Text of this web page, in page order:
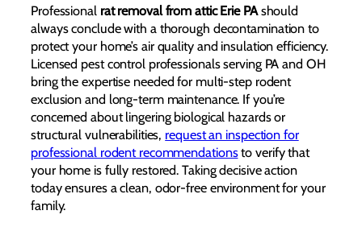
Professional rat removal from attic Erie PAshould
always conclude with a thorough decontamination to
protect your home’s air quality and insulation efficiency.
Licensed pest control professionals serving PA and OH
bring the expertise needed for multi-step rodent
exclusion and long-term maintenance. If you’re
concerned about lingering biological hazards or
structural vulnerabilities, request an inspection for
professional rodent recommendationsto verify that
your home is fully restored. Taking decisive action
today ensures a clean, odor-free environment for your
family.